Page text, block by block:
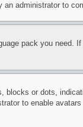
administrator to
pack you need.
blocks or dots,
to enable